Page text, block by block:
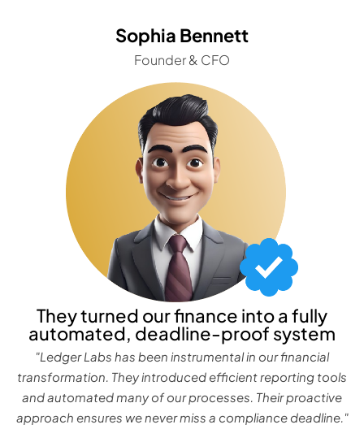
Sophia Bennett
Founder & CFO
They turned our finance into a fully
automated, deadline-proof system
"Ledger Labs has been instrumental in our financial
transformation. They introduced efficient reporting tools
and automated many of our processes. Their proactive
approach ensures we never miss a compliance deadline."